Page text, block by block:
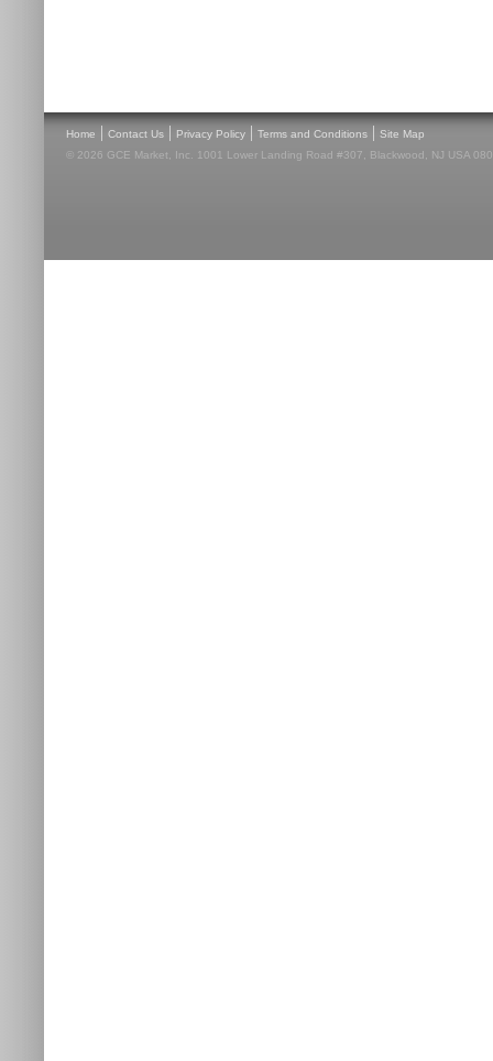
Home | Contact Us | Privacy Policy | Terms and Conditions | Site Map
© 2026 GCE Market, Inc. 1001 Lower Landing Road #307, Blackwood, NJ USA